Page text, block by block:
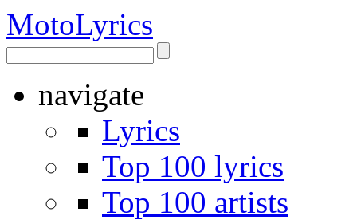
MotoLyrics
navigate
Lyrics
Top 100 lyrics
Top 100 artists